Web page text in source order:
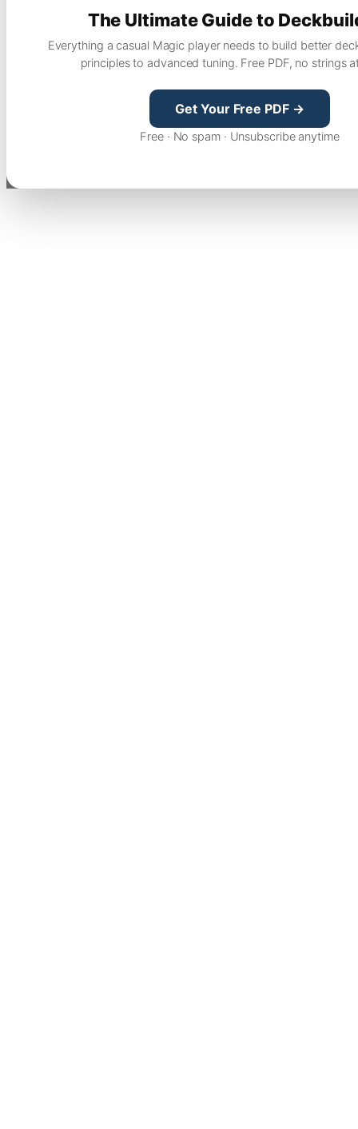
The Ultimate Guide to
Everything a casual Magic player needs to build better
principles to advanced tuning. Free PDF, no strings
Get Your Free PDF →
Free · No spam · Unsubscribe anytime